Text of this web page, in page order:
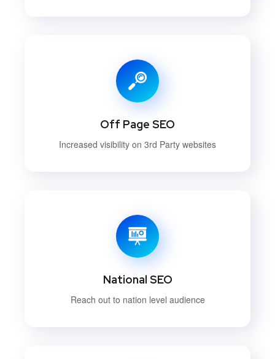
Off Page SEO
Increased visibility on 3rd Party websites
National SEO
Reach out to nation level audience